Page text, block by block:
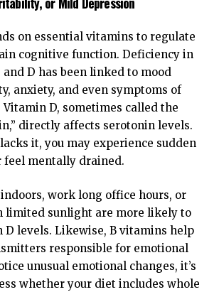
on essential vitamins to regulate
cognitive function. Deficiency in
and D has been linked to mood
anxiety, and even symptoms of
D, sometimes called the
directly affects serotonin levels.
it, you may experience sudden
feel mentally drained.
work long office hours, or
limited sunlight are more likely to
D levels. Likewise, B vitamins help
responsible for emotional
unusual emotional changes, it’s
whether your diet includes whole